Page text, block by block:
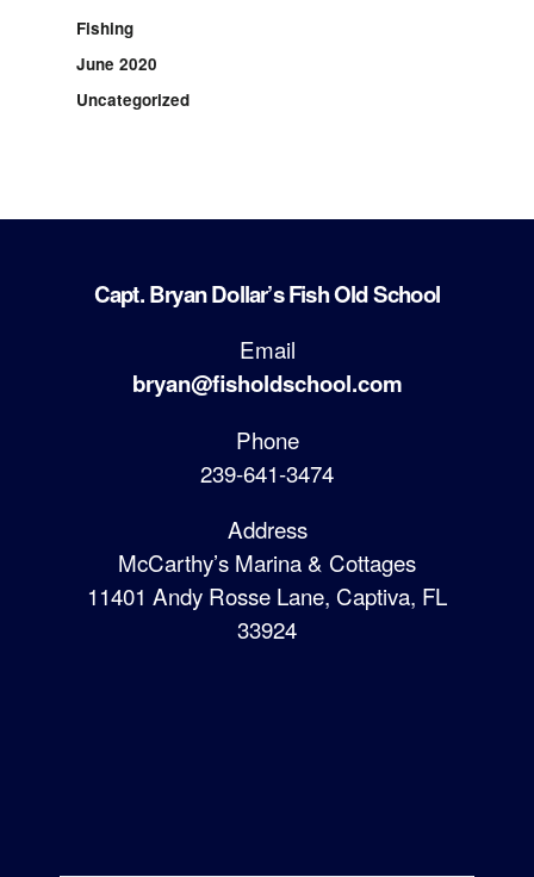
Fishing
June 2020
Uncategorized
Capt. Bryan Dollar’s Fish Old School
Email
bryan@fisholdschool.com
Phone
239-641-3474
Address
McCarthy’s Marina & Cottages
11401 Andy Rosse Lane, Captiva, FL
33924